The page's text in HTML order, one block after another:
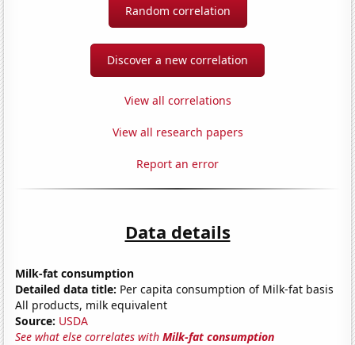
Random correlation
Discover a new correlation
View all correlations
View all research papers
Report an error
Data details
Milk-fat consumption
Detailed data title: Per capita consumption of Milk-fat basis
All products, milk equivalent
Source: USDA
See what else correlates withMilk-fat consumption